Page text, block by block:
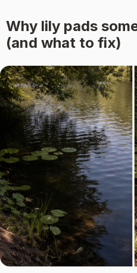
Why lily pads
(and what to fix)